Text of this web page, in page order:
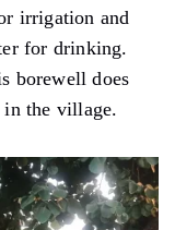
irrigation and
for drinking.
borewell does
the village.